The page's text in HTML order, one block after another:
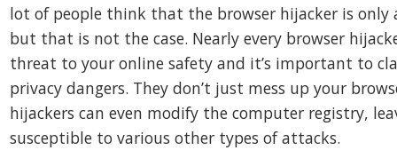
lot of people think that the browser hijacker is only
but that is not the case. Nearly every browser
threat to your online safety and it’s important to
privacy dangers. They don’t just mess up your
hijackers can even modify the computer registry,
susceptible to various other types of attacks.